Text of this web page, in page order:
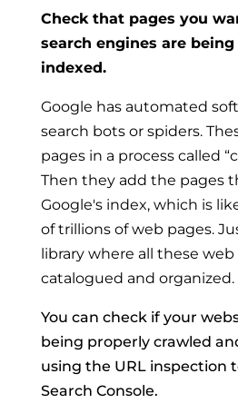
Check that pages you
search engines are
indexed.
Google has automated
search bots or spiders.
pages in a process called
Then they add the pages
Google's index, which is
of trillions of web pages.
library where all these web
catalogued and organized.
You can check if your
being properly crawled
using the URL inspection
Search Console.